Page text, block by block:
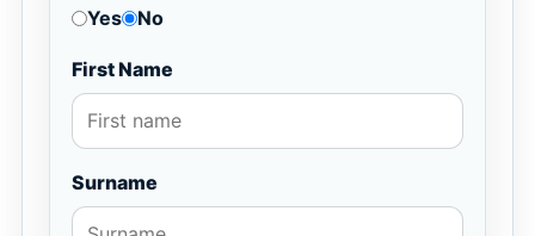
Yes
No
First Name
Surname